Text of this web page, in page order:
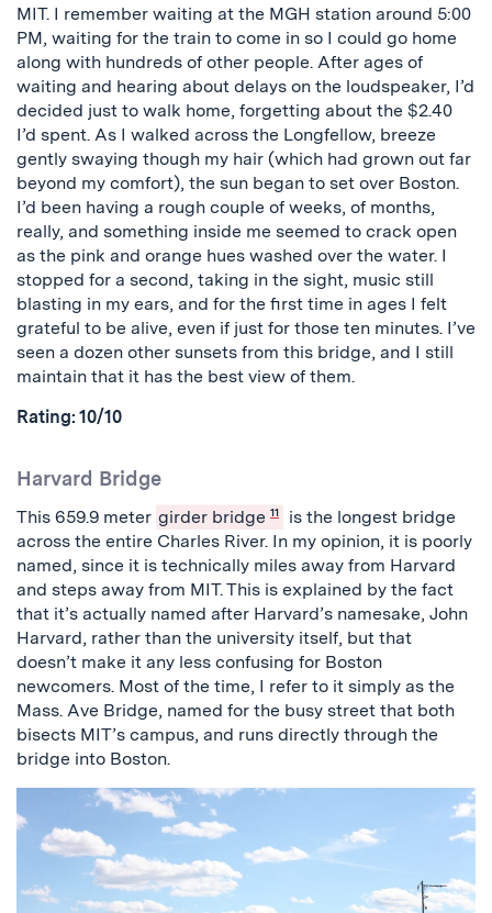
MIT. I remember waiting at the MGH station around 5:00
PM, waiting for the train to come in so I could go home
along with hundreds of other people. After ages of
waiting and hearing about delays on the loudspeaker, I’d
decided just to walk home, forgetting about the $2.40
I’d spent. As I walked across the Longfellow, breeze
gently swaying though my hair (which had grown out far
beyond my comfort), the sun began to set over Boston.
I’d been having a rough couple of weeks, of months,
really, and something inside me seemed to crack open
as the pink and orange hues washed over the water. I
stopped for a second, taking in the sight, music still
blasting in my ears, and for the first time in ages I felt
grateful to be alive, even if just for those ten minutes. I’ve
seen a dozen other sunsets from this bridge, and I still
maintain that it has the best view of them.
Rating: 10/10
Harvard Bridge
This 659.9 meter girder bridge 11
is the longest bridge
across the entire Charles River. In my opinion, it is poorly
named, since it is technically miles away from Harvard
and steps away from MIT. This is explained by the fact
that it’s actually named after Harvard’s namesake, John
Harvard, rather than the university itself, but that
doesn’t make it any less confusing for Boston
newcomers. Most of the time, I refer to it simply as the
Mass. Ave Bridge, named for the busy street that both
bisects MIT’s campus, and runs directly through the
bridge into Boston.